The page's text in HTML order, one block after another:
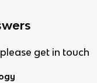
get in touch